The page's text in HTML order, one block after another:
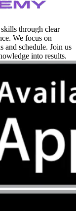
through clear
We focus on
and schedule. Join us
into results.